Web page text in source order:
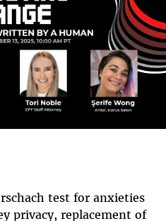
test for anxieties
privacy, replacement of